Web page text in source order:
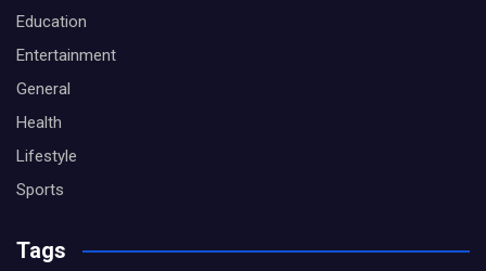
Education
Entertainment
General
Health
Lifestyle
Sports
Tags